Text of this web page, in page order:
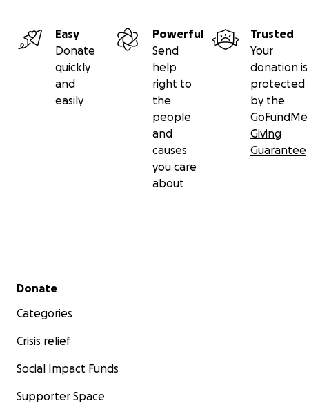
Easy
Donate
quickly
and
easily
Powerful
Send
help
right to
the
people
and
causes
you care
about
Trusted
Your
donation is
protected
by the
GoFundMe
Giving
Guarantee
Secondary menu
Donate
Categories
Crisis relief
Social Impact Funds
Supporter Space